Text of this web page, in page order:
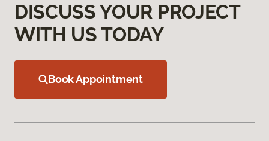
DISCUSS YOUR PROJECT
WITH US TODAY
Book Appointment